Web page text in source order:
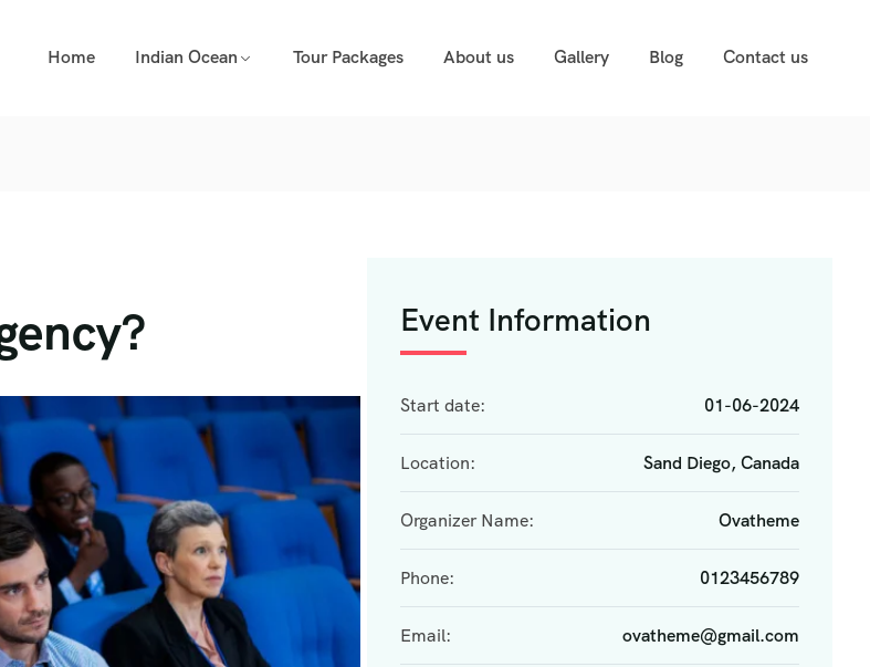
Home Indian Ocean Tour Packages About us Gallery Blog Contact us
Event Information
Start date: 01-06-2024
Location: Sand Diego, Canada
Organizer Name: Ovatheme
Phone: 0123456789
Email: ovatheme@gmail.com